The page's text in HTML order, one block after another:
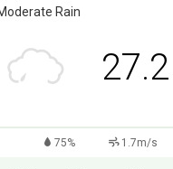
Rain
27.2
75% 1.7m/s